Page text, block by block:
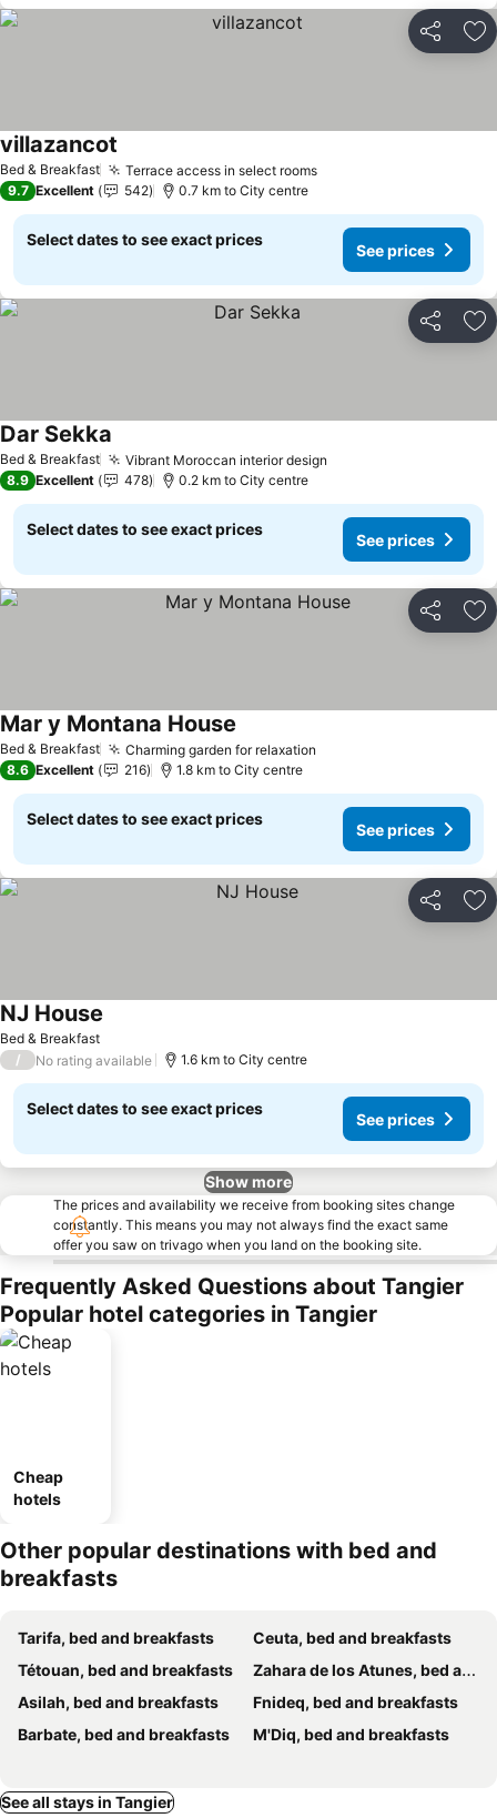
Share
Bed & Breakfast Terrace access in select rooms
villazancot
9.7 Excellent 542 0.7 km to City centre
Select dates to see exact prices
See prices
Share
Bed & Breakfast Vibrant Moroccan interior design
Dar Sekka
8.9 Excellent 478 0.2 km to City centre
Select dates to see exact prices
See prices
Share
Bed & Breakfast Charming garden for relaxation
Mar y Montana House
8.6 Excellent 216 1.8 km to City centre
Select dates to see exact prices
See prices
Share
Bed & Breakfast
NJ House
/ No rating available 1.6 km to City centre
Select dates to see exact prices
See prices
Show more
The prices and availability we receive from booking sites change
constantly. This means you may not always find the exact same
offer you saw on trivago when you land on the booking site.
Frequently Asked Questions about Tangier
Popular hotel categories in Tangier
Cheap
hotels
Other popular destinations with bed and
breakfasts
Tarifa, bed and breakfasts
Ceuta, bed and breakfasts
Tétouan, bed and breakfasts
Zahara de los Atunes, bed and breakfasts
Asilah, bed and breakfasts
Fnideq, bed and breakfasts
Barbate, bed and breakfasts
M'Diq, bed and breakfasts
See all stays in Tangier